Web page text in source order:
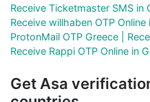
Receive Ticketmaster SMS in
Receive willhaben OTP
ProtonMail OTP Greece |
Receive Rappi OTP Online in
Get Asa